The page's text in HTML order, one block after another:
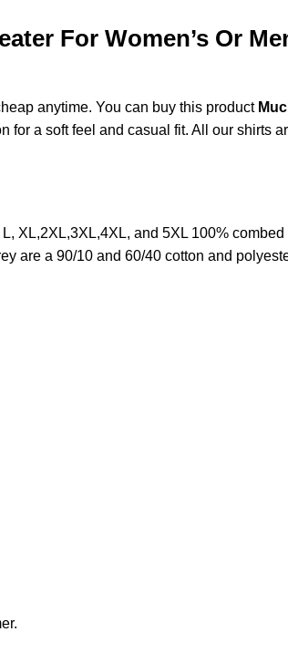
For Women’s Or
anytime. You can buy this product
a soft feel and casual fit. All our shirts
XL,2XL,3XL,4XL, and 5XL 100%
are a 90/10 and 60/40 cotton and